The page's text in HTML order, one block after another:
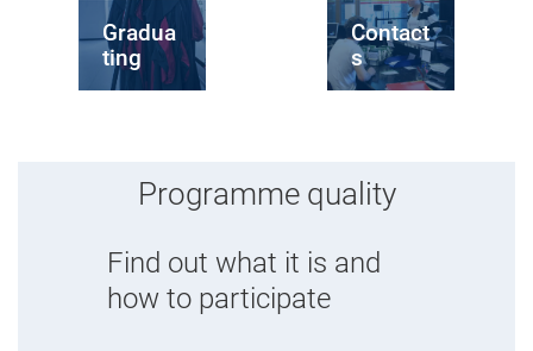
Gradua
ting
Contact
s
Programme quality
Find out what it is and
how to participate